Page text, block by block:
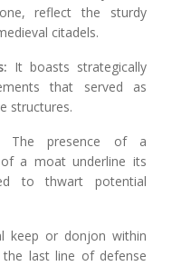
reflect the sturdy
citadels.
It boasts strategically
that served as
structures.
The presence of a
a moat underline its
to thwart potential
keep or donjon within
last line of defense